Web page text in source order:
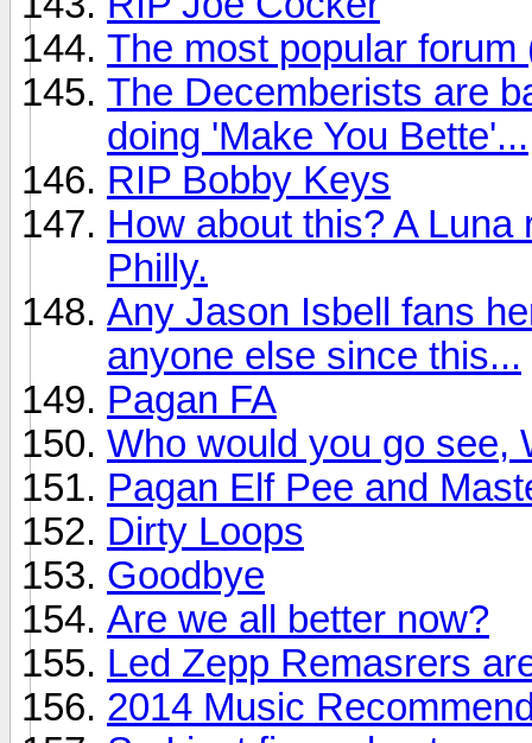
The most popular
The Decemberists are
doing 'Make You Bette'...
RIP Bobby Keys
How about this? A
Philly.
Any Jason Isbell fans
anyone else since this...
Pagan FA
Who would you go see,
Pagan Elf Pee and
Dirty Loops
Goodbye
Are we all better now?
Led Zepp Remasrers
2014 Music